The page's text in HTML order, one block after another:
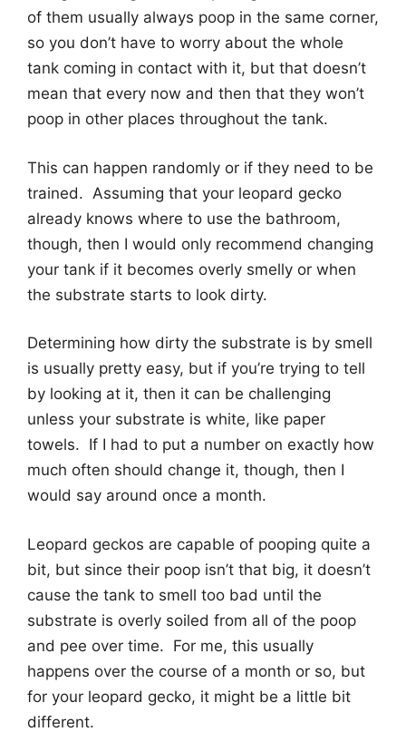
of them usually always poop in the same corner,
so you don’t have to worry about the whole
tank coming in contact with it, but that doesn’t
mean that every now and then that they won’t
poop in other places throughout the tank.
This can happen randomly or if they need to be
trained. Assuming that your leopard gecko
already knows where to use the bathroom,
though, then I would only recommend changing
your tank if it becomes overly smelly or when
the substrate starts to look dirty.
Determining how dirty the substrate is by smell
is usually pretty easy, but if you’re trying to tell
by looking at it, then it can be challenging
unless your substrate is white, like paper
towels. If I had to put a number on exactly how
much often should change it, though, then I
would say around once a month.
Leopard geckos are capable of pooping quite a
bit, but since their poop isn’t that big, it doesn’t
cause the tank to smell too bad until the
substrate is overly soiled from all of the poop
and pee over time. For me, this usually
happens over the course of a month or so, but
for your leopard gecko, it might be a little bit
different.